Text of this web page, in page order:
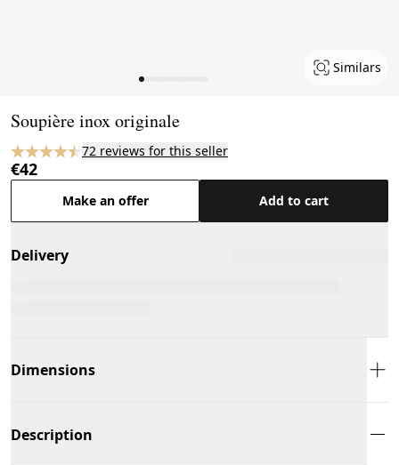
Similars
Soupière inox originale
72 reviews for this seller
€42
Make an offer Add to cart
Delivery
Dimensions
Description